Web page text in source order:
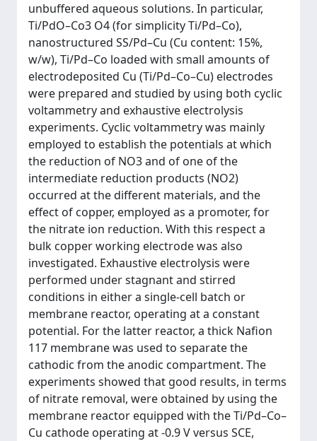
unbuffered aqueous solutions. In particular,
Ti/PdO–Co3 O4 (for simplicity Ti/Pd–Co),
nanostructured SS/Pd–Cu (Cu content: 15%,
w/w), Ti/Pd–Co loaded with small amounts of
electrodeposited Cu (Ti/Pd–Co–Cu) electrodes
were prepared and studied by using both cyclic
voltammetry and exhaustive electrolysis
experiments. Cyclic voltammetry was mainly
employed to establish the potentials at which
the reduction of NO3 and of one of the
intermediate reduction products (NO2)
occurred at the different materials, and the
effect of copper, employed as a promoter, for
the nitrate ion reduction. With this respect a
bulk copper working electrode was also
investigated. Exhaustive electrolysis were
performed under stagnant and stirred
conditions in either a single-cell batch or
membrane reactor, operating at a constant
potential. For the latter reactor, a thick Nafion
117 membrane was used to separate the
cathodic from the anodic compartment. The
experiments showed that good results, in terms
of nitrate removal, were obtained by using the
membrane reactor equipped with the Ti/Pd–Co–
Cu cathode operating at -0.9 V versus SCE,